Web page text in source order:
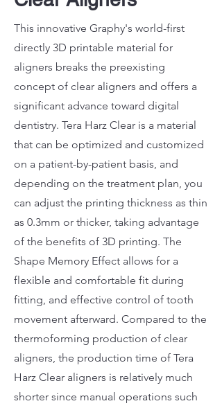
This innovative Graphy's world-first
directly 3D printable material for
aligners breaks the preexisting
concept of clear aligners and offers a
significant advance toward digital
dentistry. Tera Harz Clear is a material
that can be optimized and customized
on a patient-by-patient basis, and
depending on the treatment plan, you
can adjust the printing thickness as thin
as 0.3mm or thicker, taking advantage
of the benefits of 3D printing. The
Shape Memory Effect allows for a
flexible and comfortable fit during
fitting, and effective control of tooth
movement afterward. Compared to the
thermoforming production of clear
aligners, the production time of Tera
Harz Clear aligners is relatively much
shorter since manual operations such